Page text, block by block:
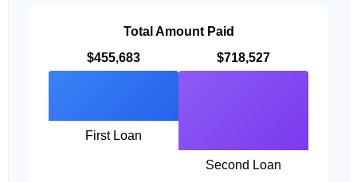
Total Amount Paid
$455,683
First Loan
$718,527
Second Loan